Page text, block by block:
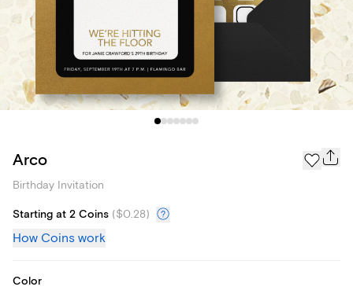
Arco
Birthday Invitation
Starting at 2 Coins ($0.28)
How Coins work
Color